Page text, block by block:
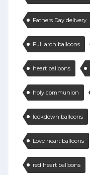
Fathers Day delivery
Full arch balloons
heart balloons
holy communion
lockdown balloons
Love heart balloons
red heart balloons